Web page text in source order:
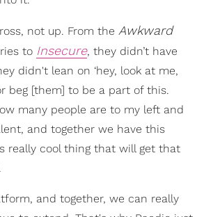
not up. From the Awkward
to Insecure, they didn’t have
didn't lean on ‘hey, look at me,
beg [them] to be a part of this.
many people are to my left and
and together we have this
really cool thing that will get that
and together, we can really